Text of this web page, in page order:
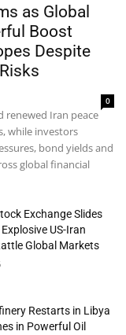
as Global
Boost
Despite
0
renewed Iran peace
while investors
bond yields and
global financial
Exchange Slides
US-Iran
Global Markets
Restarts in Libya
in Powerful Oil